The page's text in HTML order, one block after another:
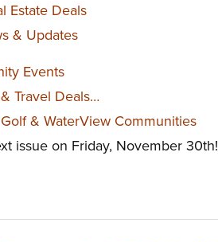
Estate Deals
& Updates
Events
Travel Deals…
& WaterView Communities
issue on Friday, November 30th!